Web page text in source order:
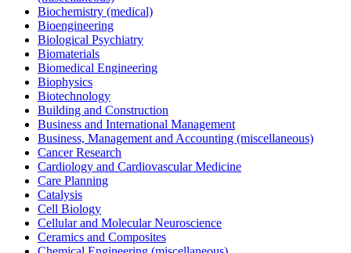
Biochemistry (medical)
Bioengineering
Biological Psychiatry
Biomaterials
Biomedical Engineering
Biophysics
Biotechnology
Building and Construction
Business and International Management
Business, Management and Accounting (miscellaneous)
Cancer Research
Cardiology and Cardiovascular Medicine
Care Planning
Catalysis
Cell Biology
Cellular and Molecular Neuroscience
Ceramics and Composites